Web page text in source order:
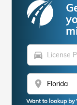
directions_car
location_on
Want to lookup by